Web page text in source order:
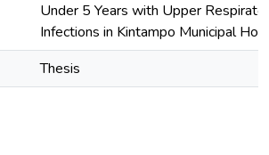
Under 5 Years with Upper
Infections in Kintampo Municipal
Thesis